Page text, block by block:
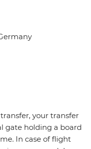
your transfer
gate holding a board
In case of flight